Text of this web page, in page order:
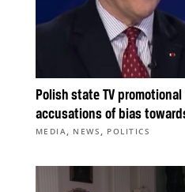
Polish state TV
accusations of bias
MEDIA, NEWS , POLITICS